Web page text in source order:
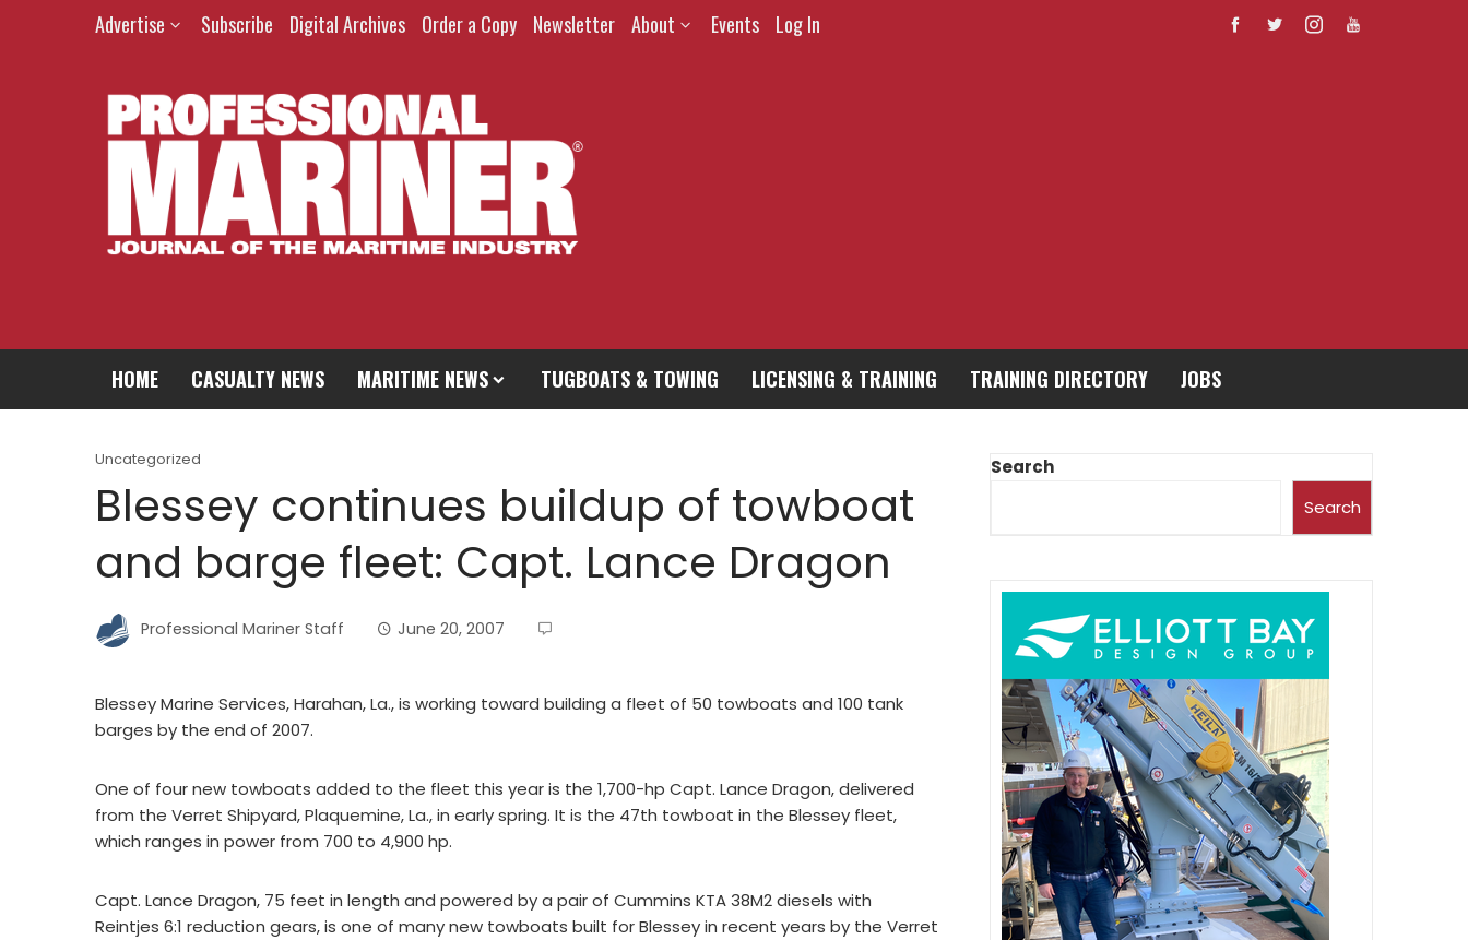
Advertise Subscribe Digital Archives Order a Copy Newsletter About Events Log In
HOME CASUALTY NEWS MARITIME NEWS TUGBOATS & TOWING LICENSING & TRAINING TRAINING DIRECTORY JOBS
Uncategorized
Blessey continues buildup of towboat
and barge fleet: Capt. Lance Dragon
Professional Mariner Staff June 20, 2007
Blessey Marine Services, Harahan, La., is working toward building a fleet of 50 towboats and 100 tank
barges by the end of 2007.
One of four new towboats added to the fleet this year is the 1,700-hp Capt. Lance Dragon, delivered
from the Verret Shipyard, Plaquemine, La., in early spring. It is the 47th towboat in the Blessey fleet,
which ranges in power from 700 to 4,900 hp.
Capt. Lance Dragon, 75 feet in length and powered by a pair of Cummins KTA 38M2 diesels with
Reintjes 6:1 reduction gears, is one of many new towboats built for Blessey in recent years by the Verret
Search
Search